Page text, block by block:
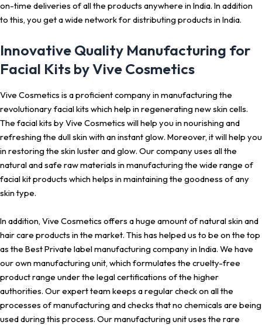
on-time deliveries of all the products anywhere in India. In addition
to this, you get a wide network for distributing products in India.
Innovative Quality Manufacturing for
Facial Kits by Vive Cosmetics
Vive Cosmetics is a proficient company in manufacturing the
revolutionary facial kits which help in regenerating new skin cells.
The facial kits by Vive Cosmetics will help you in nourishing and
refreshing the dull skin with an instant glow. Moreover, it will help you
in restoring the skin luster and glow. Our company uses all the
natural and safe raw materials in manufacturing the wide range of
facial kit products which helps in maintaining the goodness of any
skin type.
In addition, Vive Cosmetics offers a huge amount of natural skin and
hair care products in the market. This has helped us to be on the top
as the Best Private label manufacturing company in India. We have
our own manufacturing unit, which formulates the cruelty-free
product range under the legal certifications of the higher
authorities. Our expert team keeps a regular check on all the
processes of manufacturing and checks that no chemicals are being
used during this process. Our manufacturing unit uses the rare